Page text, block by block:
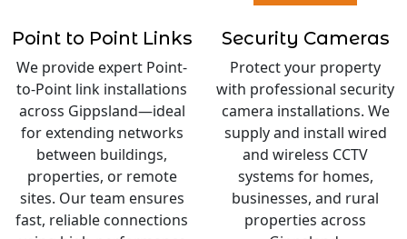
Point to Point Links
We provide expert Point-
to-Point link installations
across Gippsland—ideal
for extending networks
between buildings,
properties, or remote
sites. Our team ensures
fast, reliable connections
Security Cameras
Protect your property
with professional security
camera installations. We
supply and install wired
and wireless CCTV
systems for homes,
businesses, and rural
properties across